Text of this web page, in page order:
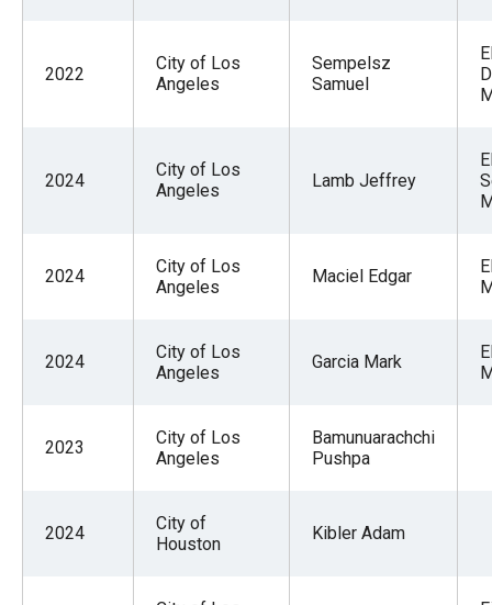
next
menu
2022
City of Los
Angeles
Sempelsz
Samuel
2024
City of Los
Angeles
Lamb Jeffrey
2024
City of Los
Angeles
Maciel Edgar
2024
City of Los
Angeles
Garcia Mark
2023
City of Los
Angeles
Bamunuarachchi
Pushpa
2024
City of
Houston
Kibler Adam